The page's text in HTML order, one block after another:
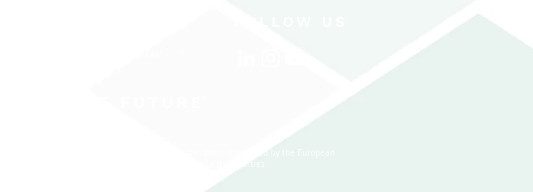
Seurat Technologies does not sell your personal data to third parties.